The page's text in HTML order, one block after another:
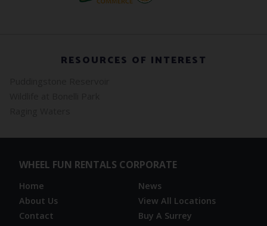
RESOURCES OF INTEREST
WHEEL FUN RENTALS CORPORATE
Home
About Us
Contact
News
View All Locations
Buy A Surrey